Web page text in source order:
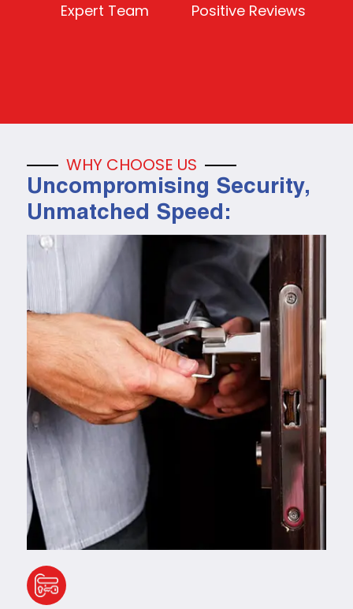
Expert Team Positive Reviews
WHY CHOOSE US
Uncompromising Security,
Unmatched Speed: